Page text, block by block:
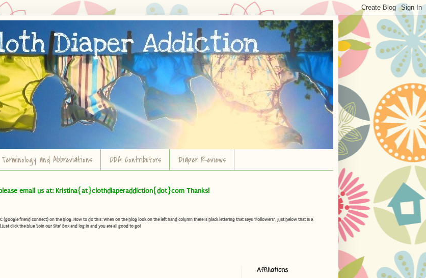
Terminology and Abbreviations CDA Contributors Diaper Reviews
email us at: Kristina{at}clothdiaperaddiction{dot}com Thanks!
(google friend connect) on the blog. How to do this: When on the blog look on the left hand column there is black lettering that says "Followers", just below that is a
click the blue "Join our Site" Box and log in and you are all good to go!
Affiliations